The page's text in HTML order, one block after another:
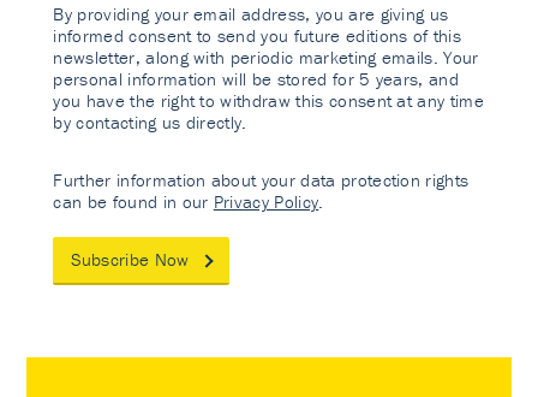
By providing your email address, you are giving us
informed consent to send you future editions of this
newsletter, along with periodic marketing emails. Your
personal information will be stored for 5 years, and
you have the right to withdraw this consent at any time
by contacting us directly.
Further information about your data protection rights
can be found in our Privacy Policy
Subscribe Now